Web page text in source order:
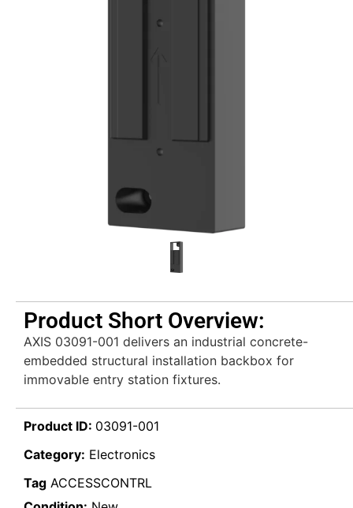
Product Short Overview:
AXIS 03091-001 delivers an industrial concrete-
embedded structural installation backbox for
immovable entry station fixtures.
Product ID: 03091-001
Category: Electronics
Tag ACCESSCONTRL